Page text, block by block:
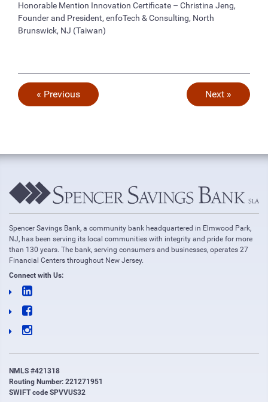
Honorable Mention Innovation Certificate – Christina Jeng,
Founder and President, enfoTech & Consulting, North
Brunswick, NJ (Taiwan)
« Previous Next »
Spencer Savings Bank, a community bank headquartered in Elmwood Park,
NJ, has been serving its local communities with integrity and pride for more
than 130 years. The bank, serving consumers and businesses, operates 27
Financial Centers throughout New Jersey.
Connect with Us:
NMLS #421318
Routing Number: 221271951
SWIFT code SPVVUS32